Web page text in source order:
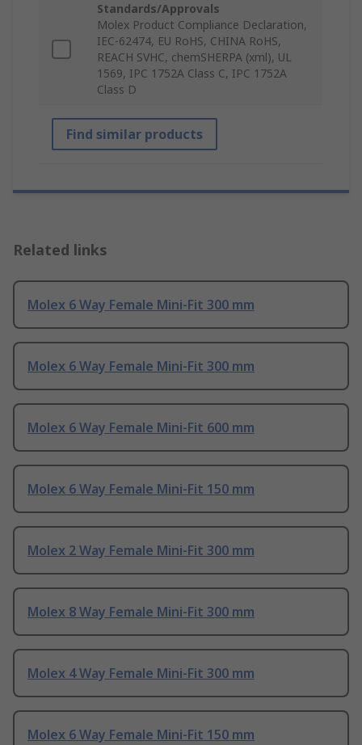
Standards/Approvals
Molex Product Compliance Declaration,
IEC-62474, EU RoHS, CHINA RoHS,
REACH SVHC, chemSHERPA (xml), UL
1569, IPC 1752A Class C, IPC 1752A
Class D
Find similar products
Related links
Molex 6 Way Female Mini-Fit 300 mm
Molex 6 Way Female Mini-Fit 300 mm
Molex 6 Way Female Mini-Fit 600 mm
Molex 6 Way Female Mini-Fit 150 mm
Molex 2 Way Female Mini-Fit 300 mm
Molex 8 Way Female Mini-Fit 300 mm
Molex 4 Way Female Mini-Fit 300 mm
Molex 6 Way Female Mini-Fit 150 mm